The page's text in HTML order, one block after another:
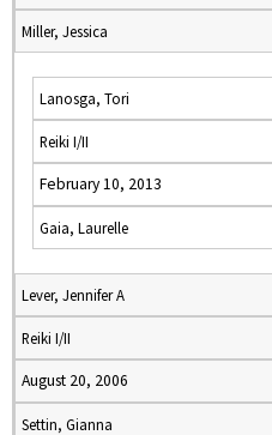
Miller, Jessica
Lanosga, Tori
Reiki I/II
February 10, 2013
Gaia, Laurelle
Lever, Jennifer A
Reiki I/II
August 20, 2006
Settin, Gianna